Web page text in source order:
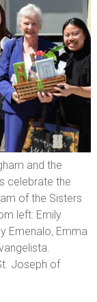
and the
celebrate the
of the Sisters
left: Emily
Emenalo, Emma
Joseph of